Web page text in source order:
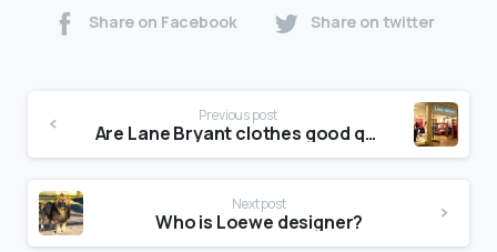
Share on Facebook Share on twitter
Previous post
Are Lane Bryant clothes good quality?
Next post
Who is Loewe designer?